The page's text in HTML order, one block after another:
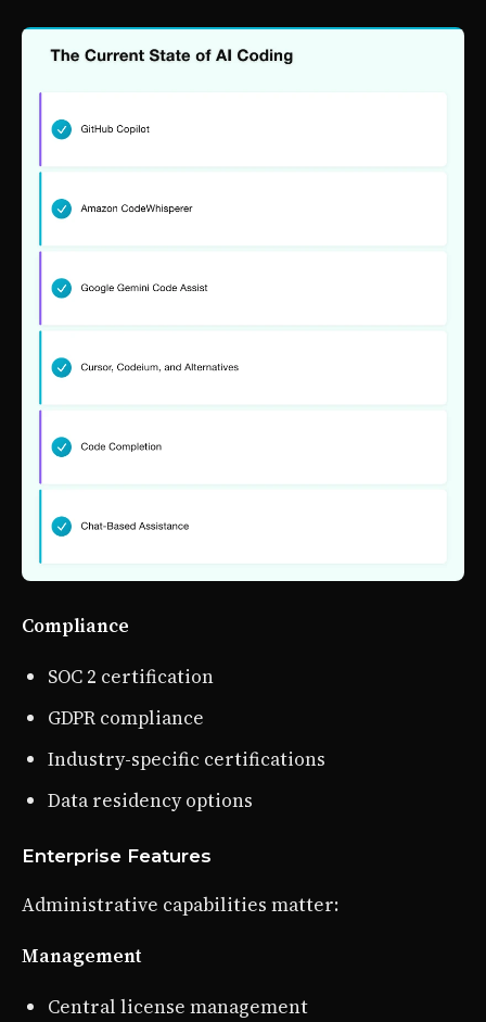
Compliance
SOC 2 certification
GDPR compliance
Industry-specific certifications
Data residency options
Enterprise Features
Administrative capabilities matter:
Management
Central license management